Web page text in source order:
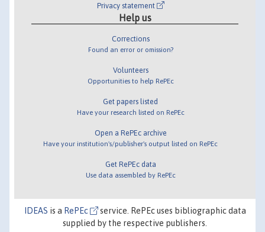
Privacy statement
Help us
Corrections
Found an error or omission?
Volunteers
Opportunities to help RePEc
Get papers listed
Have your research listed on RePEc
Open a RePEc archive
Have your institution's/publisher's output listed on RePEc
Get RePEc data
Use data assembled by RePEc
IDEAS is a RePEc
service. RePEc uses bibliographic data
supplied by the respective publishers.